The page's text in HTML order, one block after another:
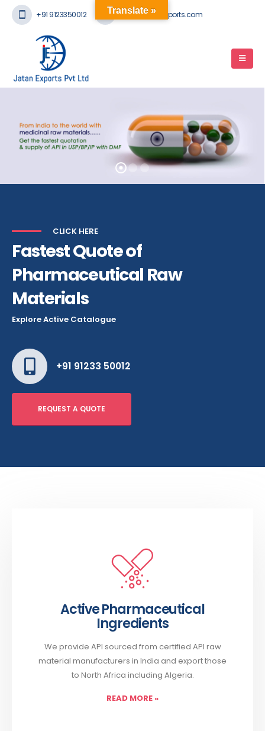
+91 9123350012 mail@jatanexports.com
CLICK HERE
Fastest Quote of
Pharmaceutical Raw
Materials
Explore Active Catalogue
+91 91233 50012
REQUEST A QUOTE
Active Pharmaceutical
Ingredients
We provide API sourced from certified API raw
material manufacturers in India and export those
to North Africa including Algeria.
READ MORE »
Translate »